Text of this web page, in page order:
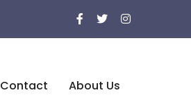
Contact About Us